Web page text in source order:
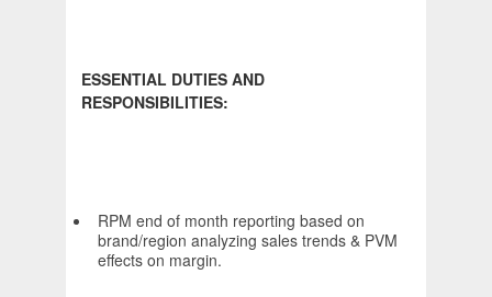
ESSENTIAL DUTIES AND
RESPONSIBILITIES:
RPM end of month reporting based on
brand/region analyzing sales trends & PVM
effects on margin.